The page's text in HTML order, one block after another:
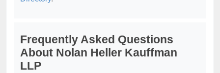
Frequently Asked Questions
About Nolan Heller Kauffman
LLP